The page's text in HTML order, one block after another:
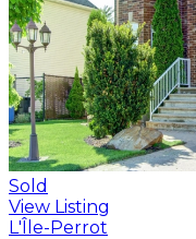
Sold
View Listing
L'Île-Perrot